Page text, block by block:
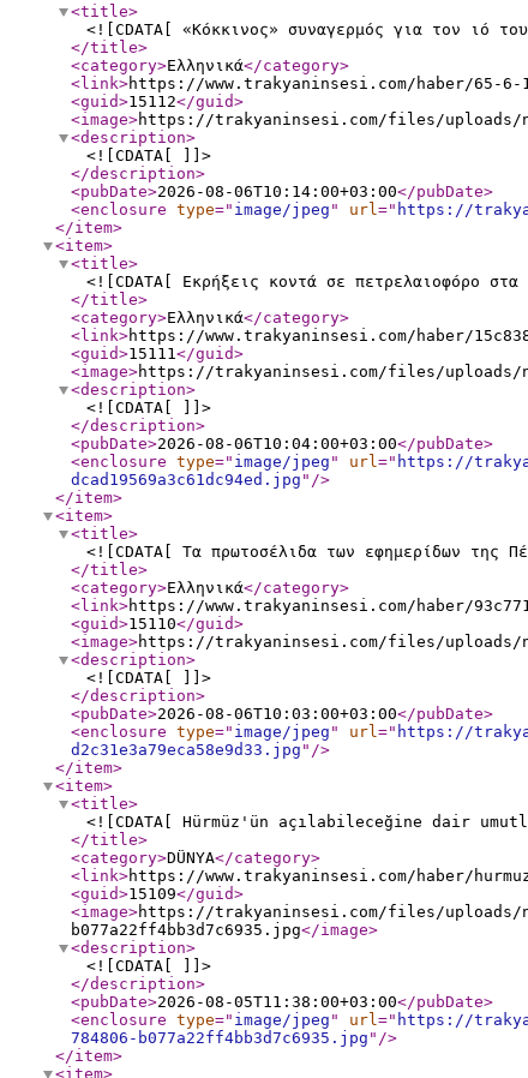
<title>
<![CDATA[ «Κόκκινος» συναγερμός για τον ιό
</title>
<category>Ελληνικά</category>
<link>https://www.trakyaninsesi.com/haber/65-6-
<guid>15112</guid>
<image>https://trakyaninsesi.com/files/uploads/
<description>
<![CDATA[ ]]>
</description>
<pubDate>2026-08-06T10:14:00+03:00</pubDate>
<enclosure type=" image/jpeg " url=" https://
</item>
<item>
<title>
<![CDATA[ Εκρήξεις κοντά σε πετρελαιοφόρο
</title>
<category>Ελληνικά</category>
<link>https://www.trakyaninsesi.com/haber/
<guid>15111</guid>
<image>https://trakyaninsesi.com/files/uploads/
<description>
<![CDATA[ ]]>
</description>
<pubDate>2026-08-06T10:04:00+03:00</pubDate>
<enclosure type=" image/jpeg " url=" https://
dcad19569a3c61dc94ed.jpg " />
</item>
<item>
<title>
<![CDATA[ Τα πρωτοσέλιδα των εφημερίδων της
</title>
<category>Ελληνικά</category>
<link>https://www.trakyaninsesi.com/haber/
<guid>15110</guid>
<image>https://trakyaninsesi.com/files/uploads/
<description>
<![CDATA[ ]]>
</description>
<pubDate>2026-08-06T10:03:00+03:00</pubDate>
<enclosure type=" image/jpeg " url=" https://
d2c31e3a79eca58e9d33.jpg " />
</item>
<item>
<title>
<![CDATA[ Hürmüz'ün açılabileceğine dair
</title>
<category>DÜNYA</category>
<link>https://www.trakyaninsesi.com/haber/
<guid>15109</guid>
<image>https://trakyaninsesi.com/files/uploads/
b077a22ff4bb3d7c6935.jpg</image>
<description>
<![CDATA[ ]]>
</description>
<pubDate>2026-08-05T11:38:00+03:00</pubDate>
<enclosure type=" image/jpeg " url=" https://
784806-b077a22ff4bb3d7c6935.jpg " />
</item>
<item>